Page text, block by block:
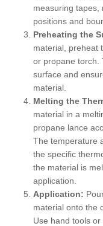
measuring tapes,
positions and
Preheating the
material, preheat
or propane torch.
surface and
material.
Melting the
material in a
propane lance
The temperature
the specific
the material is
application.
Application:
material onto the
Use hand tools